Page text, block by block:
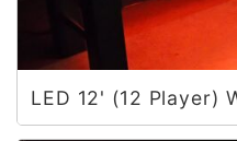
LED 12' (12 Player)